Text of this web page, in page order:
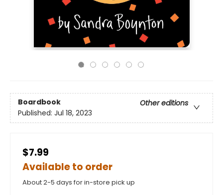
Boardbook
Other editions
Published: Jul 18, 2023
$7.99
Available to order
About 2-5 days for in-store pick up